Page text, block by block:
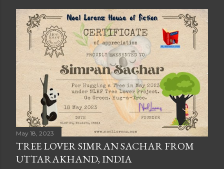
May 18, 2023
TREE LOVER SIMRAN SACHAR FROM
UTTARAKHAND, INDIA